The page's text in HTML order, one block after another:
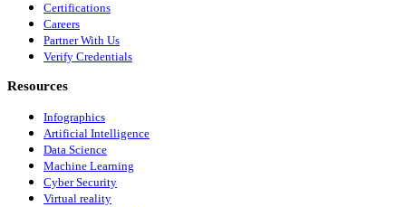
Certifications
Careers
Partner With Us
Verify Credentials
Resources
Infographics
Artificial Intelligence
Data Science
Machine Learning
Cyber Security
Virtual reality